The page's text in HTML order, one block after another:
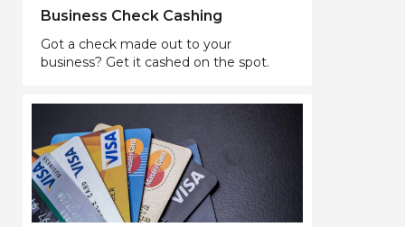
Business Check Cashing
Got a check made out to your
business? Get it cashed on the spot.